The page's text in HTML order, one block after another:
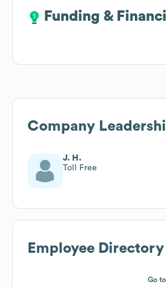
Funding &
Funding &
Company
J. H.
Toll Free
Employee Directory
Go